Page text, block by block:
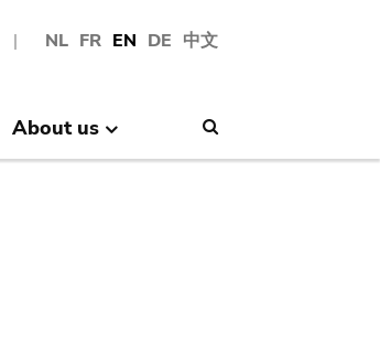
NL FR EN DE 中文
About us